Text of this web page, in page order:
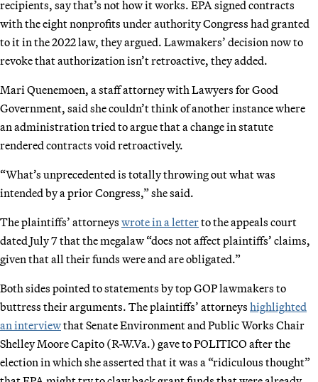
recipients, say that’s not how it works. EPA signed contracts
with the eight nonprofits under authority Congress had granted
to it in the 2022 law, they argued. Lawmakers’ decision now to
revoke that authorization isn’t retroactive, they added.
Mari Quenemoen, a staff attorney with Lawyers for Good
Government, said she couldn’t think of another instance where
an administration tried to argue that a change in statute
rendered contracts void retroactively.
“What’s unprecedented is totally throwing out what was
intended by a prior Congress,” she said.
The plaintiffs’ attorneys wrote in a letterto the appeals court
dated July 7 that the megalaw “does not affect plaintiffs’ claims,
given that all their funds were and are obligated.”
Both sides pointed to statements by top GOP lawmakers to
buttress their arguments. The plaintiffs’ attorneys highlighted
an interviewthat Senate Environment and Public Works Chair
Shelley Moore Capito (R-W.Va.) gave to POLITICO after the
election in which she asserted that it was a “ridiculous thought”